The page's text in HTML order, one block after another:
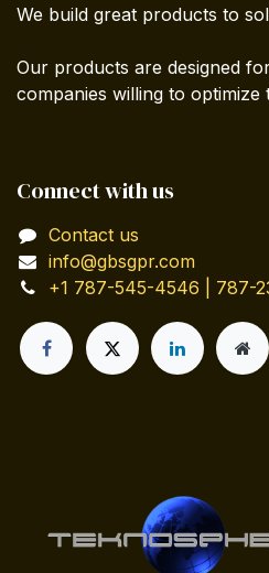
We build great products to
Our products are designed
companies willing to
Connect with us
Contact us
info@gbsgpr.com
+1 787-545-4546 | 787-